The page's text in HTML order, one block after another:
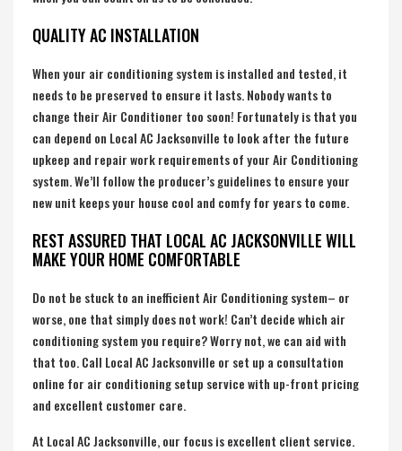
QUALITY AC INSTALLATION
When your air conditioning system is installed and tested, it
needs to be preserved to ensure it lasts. Nobody wants to
change their Air Conditioner too soon! Fortunately is that you
can depend on Local AC Jacksonville to look after the future
upkeep and repair work requirements of your Air Conditioning
system. We’ll follow the producer’s guidelines to ensure your
new unit keeps your house cool and comfy for years to come.
REST ASSURED THAT LOCAL AC JACKSONVILLE WILL
MAKE YOUR HOME COMFORTABLE
Do not be stuck to an inefficient Air Conditioning system– or
worse, one that simply does not work! Can’t decide which air
conditioning system you require? Worry not, we can aid with
that too. Call Local AC Jacksonville or set up a consultation
online for air conditioning setup service with up-front pricing
and excellent customer care.
At Local AC Jacksonville, our focus is excellent client service.